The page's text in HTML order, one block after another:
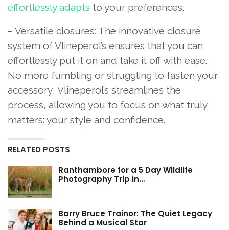
effortlessly adapts to your preferences.
– Versatile closures: The innovative closure
system of Vlineperol’s ensures that you can
effortlessly put it on and take it off with ease.
No more fumbling or struggling to fasten your
accessory; Vlineperol’s streamlines the
process, allowing you to focus on what truly
matters: your style and confidence.
RELATED POSTS
Ranthambore for a 5 Day Wildlife
Photography Trip in…
Barry Bruce Trainor: The Quiet Legacy
Behind a Musical Star